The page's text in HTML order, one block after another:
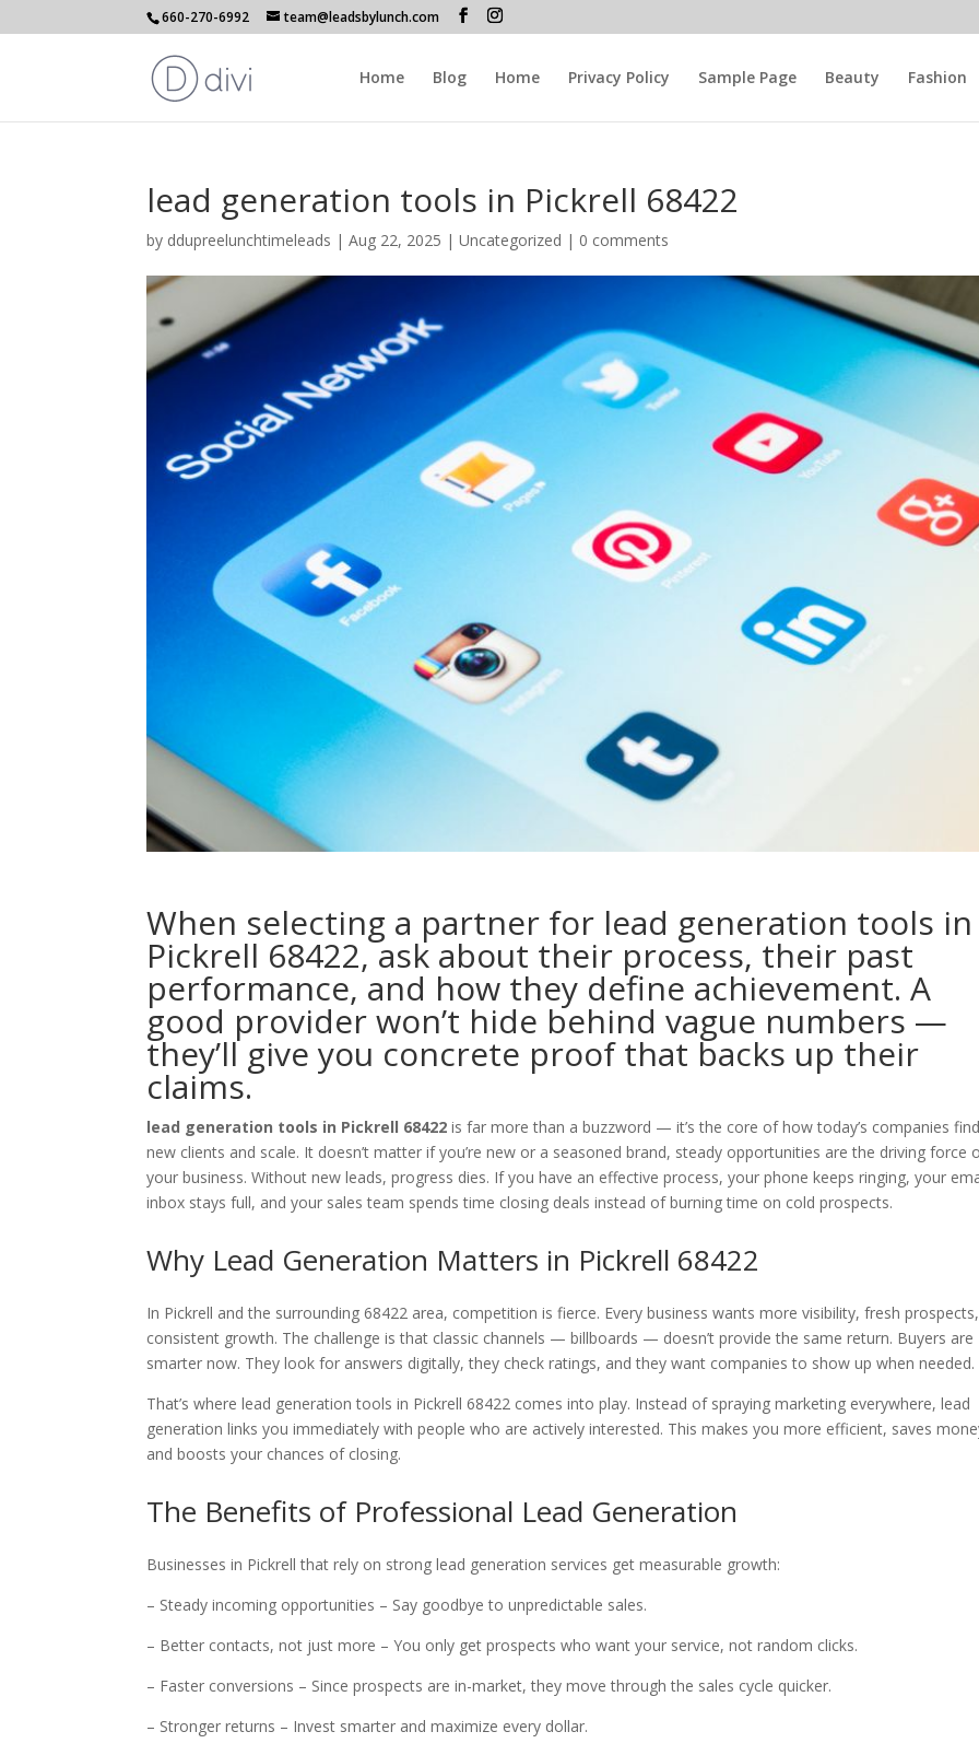
660-270-6992 team@leadsbylunch.com
Home Blog Home Privacy Policy Sample Page Beauty Fashion
lead generation tools in Pickrell 68422
by ddupreelunchtimeleads |Aug 22, 2025 | Uncategorized | 0 comments
When selecting a partner for lead generation tools in
Pickrell 68422, ask about their process, their past
performance, and how they define achievement. A
good provider won’t hide behind vague numbers —
they’ll give you concrete proof that backs up their
claims.
lead generation tools in Pickrell 68422is far more than a buzzword — it’s the core of how today’s companies find
new clients and scale. It doesn’t matter if you’re new or a seasoned brand, steady opportunities are the driving force
your business. Without new leads, progress dies. If you have an effective process, your phone keeps ringing, your
inbox stays full, and your sales team spends time closing deals instead of burning time on cold prospects.
Why Lead Generation Matters in Pickrell 68422
In Pickrell and the surrounding 68422 area, competition is fierce. Every business wants more visibility, fresh
consistent growth. The challenge is that classic channels — billboards — doesn’t provide the same return. Buyers are
smarter now. They look for answers digitally, they check ratings, and they want companies to show up when needed.
That’s where lead generation tools in Pickrell 68422 comes into play. Instead of spraying marketing everywhere, lead
generation links you immediately with people who are actively interested. This makes you more efficient, saves
and boosts your chances of closing.
The Benefits of Professional Lead Generation
Businesses in Pickrell that rely on strong lead generation services get measurable growth:
– Steady incoming opportunities – Say goodbye to unpredictable sales.
– Better contacts, not just more – You only get prospects who want your service, not random clicks.
– Faster conversions – Since prospects are in-market, they move through the sales cycle quicker.
– Stronger returns – Invest smarter and maximize every dollar.